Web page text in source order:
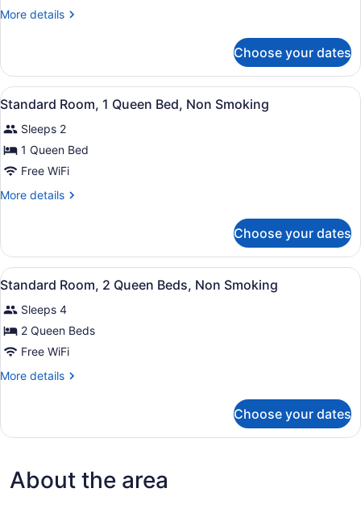
1
Queen
Non
Smoking
More details
More
1
Queen
Bed,
Smoking
Choose your dates
View
all
photos
for
Standard
Room,
Bed,
Non
Smoking
A hotel room with a large bed, a
2
Standard Room, 1 Queen Bed, Non Smoking
Sleeps 2
1 Queen Bed
Free WiFi
More details
More
Room,
Queen
Non
Smoking
Choose your dates
View
all
photos
for
Standard
Room,
Beds,
Non
A hotel room with two beds, a
2
Standard Room, 2 Queen Beds, Non Smoking
Sleeps 4
2 Queen Beds
Free WiFi
More details
More
Room,
Beds,
Non
Choose your dates
About the area